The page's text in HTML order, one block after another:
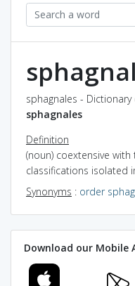
sphagnales -
sphagnales
Definition
(noun) coextensive
classifications isolated
Synonyms : order
Download our Mobile